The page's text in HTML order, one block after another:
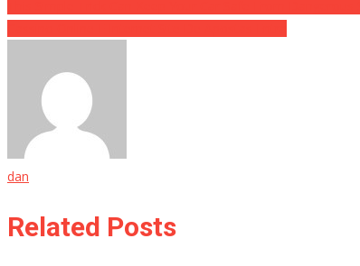
dan
Related Posts